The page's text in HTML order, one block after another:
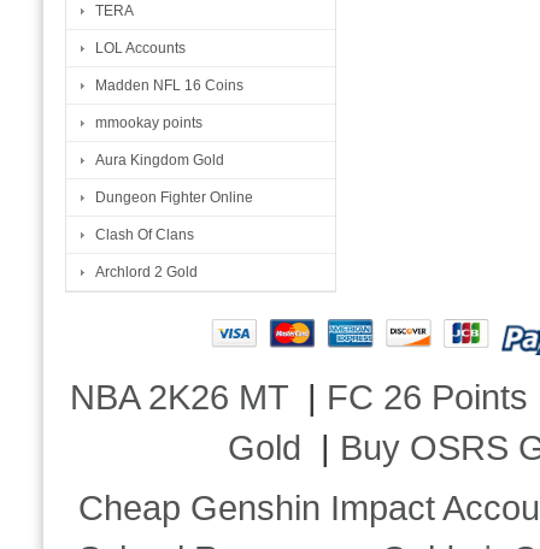
TERA
LOL Accounts
Madden NFL 16 Coins
mmookay points
Aura Kingdom Gold
Dungeon Fighter Online
Clash Of Clans
Archlord 2 Gold
NBA 2K26 MT | FC 26 Points
Gold | Buy OSRS
Cheap Genshin Impact